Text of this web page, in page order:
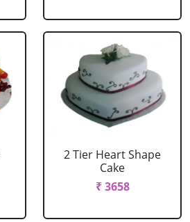
2 Tier Heart Shape
Cake
₹ 3658